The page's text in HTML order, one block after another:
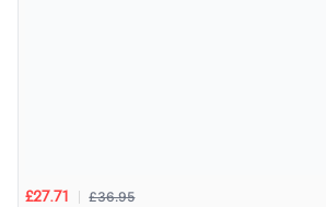
£27.71 £36.95